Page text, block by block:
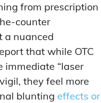
from prescription
counter
a nuanced
that while OTC
immediate “laser
they feel more
blunting effects or